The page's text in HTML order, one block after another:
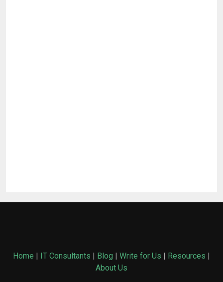
Home | IT Consultants | Blog | Write for Us | Resources |
About Us